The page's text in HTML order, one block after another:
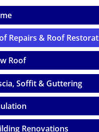
Repairs & Roof
Roof
Soffit & Guttering
Renovations